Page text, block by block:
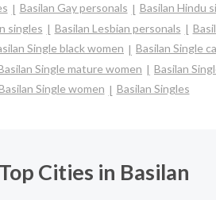
Basilan Gay personals Basilan Hindu
singles Basilan Lesbian personals
Single black women Basilan Single
Single mature women Basilan
Single women
Basilan Singles
Top Cities in Basilan